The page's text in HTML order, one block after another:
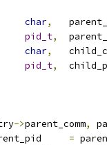
char,
pid_t,
char,
pid_t,
->parent_comm,
=